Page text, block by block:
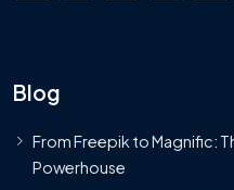
Blog
From Freepik to Magnific:
Powerhouse